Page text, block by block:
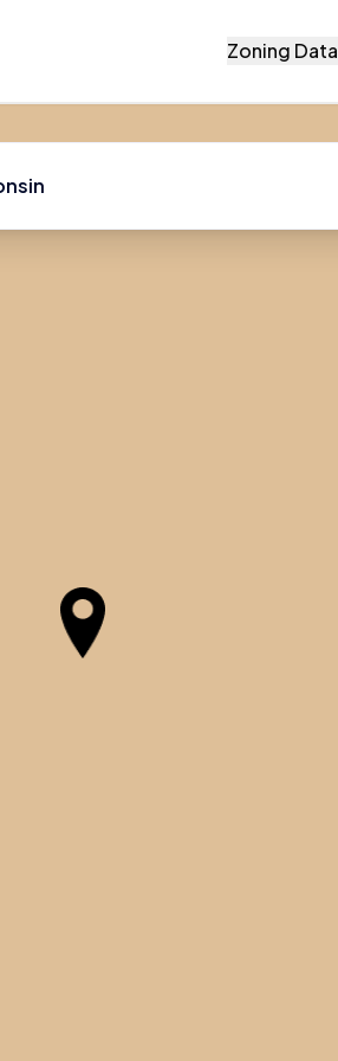
Zoning Data